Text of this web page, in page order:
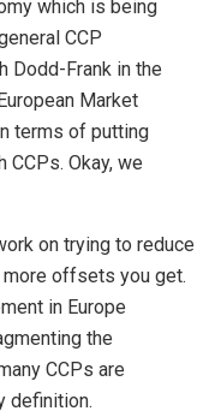
which is being
CCP
Dodd-Frank in the
Market
terms of putting
Okay, we
on trying to reduce
offsets you get.
in Europe
the
CCPs are
definition.